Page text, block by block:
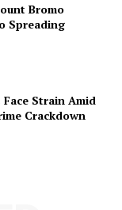
Bromo
Spreading
Strain Amid
Crackdown